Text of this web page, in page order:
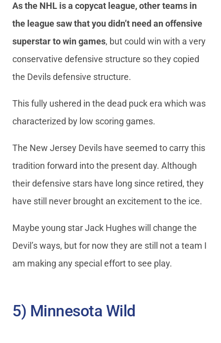
As the NHL is a copycat league, other teams in
the league saw that you didn’t need an offensive
superstar to win games, but could win with a very
conservative defensive structure so they copied
the Devils defensive structure.
This fully ushered in the dead puck era which was
characterized by low scoring games.
The New Jersey Devils have seemed to carry this
tradition forward into the present day. Although
their defensive stars have long since retired, they
have still never brought an excitement to the ice.
Maybe young star Jack Hughes will change the
Devil’s ways, but for now they are still not a team I
am making any special effort to see play.
5) Minnesota Wild